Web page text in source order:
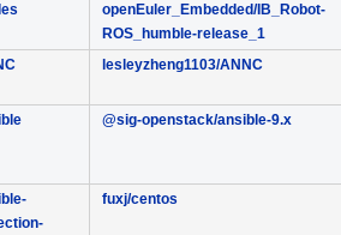
openEuler_Embedded/IB_Robot-
ROS_humble-release_1
lesleyzheng1103/ANNC
@sig-openstack/ansible-9.x
fuxj/centos